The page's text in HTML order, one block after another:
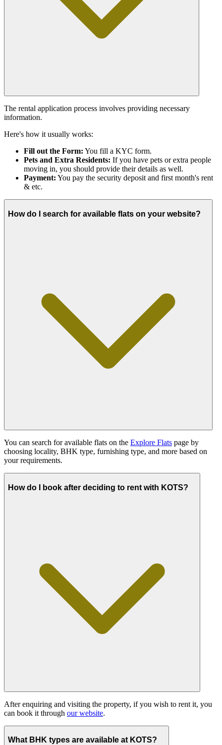
The rental application process involves providing necessary
information.
Here's how it usually works:
Fill out the Form: You fill a KYC form.
Pets and Extra Residents: If you have pets or extra people
moving in, you should provide their details as well.
Payment: You pay the security deposit and first month's rent
& etc.
How do I search for available flats on your website?
You can search for available flats on the Explore Flats page by
choosing locality, BHK type, furnishing type, and more based on
your requirements.
How do I book after deciding to rent with KOTS?
After enquiring and visiting the property, if you wish to rent it, you
can book it through our website.
What BHK types are available at KOTS?